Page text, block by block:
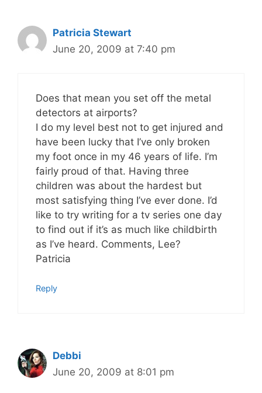
Patricia Stewart
June 20, 2009 at 7:40 pm
Does that mean you set off the metal
detectors at airports?
I do my level best not to get injured and
have been lucky that I’ve only broken
my foot once in my 46 years of life. I’m
fairly proud of that. Having three
children was about the hardest but
most satisfying thing I’ve ever done. I’d
like to try writing for a tv series one day
to find out if it’s as much like childbirth
as I’ve heard. Comments, Lee?
Patricia
Reply
Debbi
June 20, 2009 at 8:01 pm